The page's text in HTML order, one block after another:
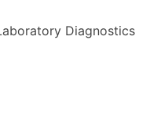
Diagnostics